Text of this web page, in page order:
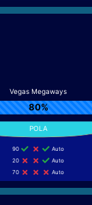
Vegas Megaways
80%
90
Auto
20
Auto
70
Auto